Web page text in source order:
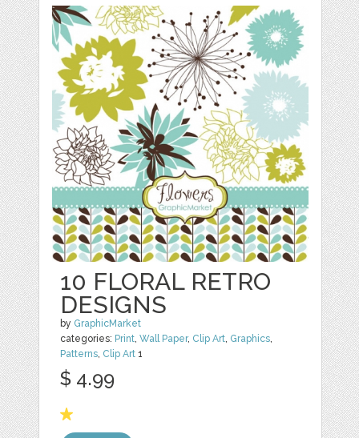
10 FLORAL RETRO
DESIGNS
by GraphicMarket
categories: Print,Wall Paper, Clip Art, Graphics,
Patterns, Clip Art 1
$ 4.99